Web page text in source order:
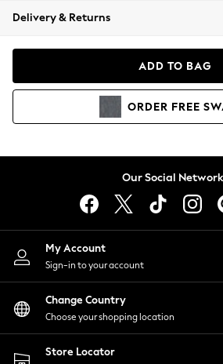
Coats & Jackets
Hoodies & Sweatshirts
Lingerie
Nightwear
Shirts & Blouses
Shorts
Skirts
Suits & Tailoring
Sportswear
Swimwear
Delivery & Returns
ADD TO BAG
ORDER FREE
Our Social
My Account
Sign-in to your account
Change Country
Choose your shopping location
Store Locator